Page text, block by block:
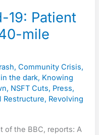
19: Patient
mile
, Community Crisis,
the dark, Knowing
, NSFT Cuts, Press,
Restructure, Revolving
of the BBC, reports: A